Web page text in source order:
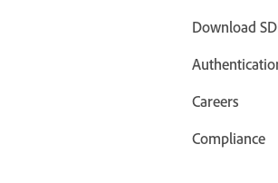
Download
Careers
Compliance